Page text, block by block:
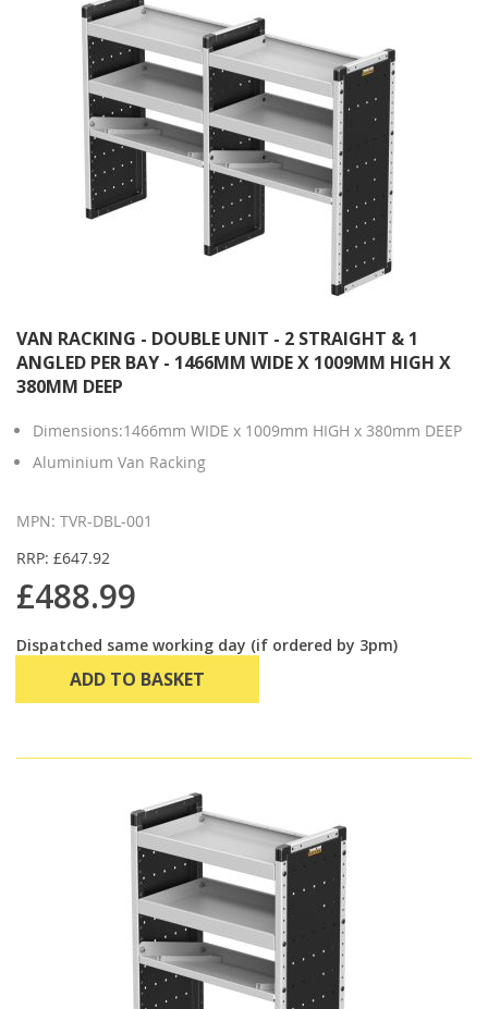
VAN RACKING - DOUBLE UNIT - 2 STRAIGHT & 1
ANGLED PER BAY - 1466MM WIDE X 1009MM HIGH X
380MM DEEP
Dimensions:1466mm WIDE x 1009mm HIGH x 380mm DEEP
Aluminium Van Racking
MPN: TVR-DBL-001
RRP: £647.92
£488.99
Dispatched same working day (if ordered by 3pm)
ADD TO BASKET